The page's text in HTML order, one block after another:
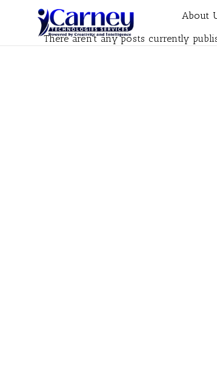
About
There aren't any posts currently